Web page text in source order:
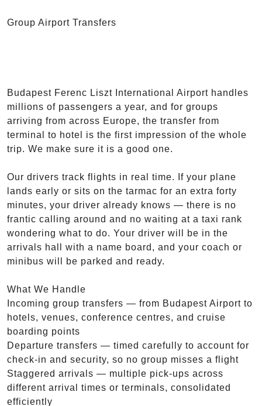
Group Airport Transfers
Budapest Ferenc Liszt International Airport handles
millions of passengers a year, and for groups
arriving from across Europe, the transfer from
terminal to hotel is the first impression of the whole
trip. We make sure it is a good one.
Our drivers track flights in real time. If your plane
lands early or sits on the tarmac for an extra forty
minutes, your driver already knows — there is no
frantic calling around and no waiting at a taxi rank
wondering what to do. Your driver will be in the
arrivals hall with a name board, and your coach or
minibus will be parked and ready.
What We Handle
Incoming group transfers — from Budapest Airport to
hotels, venues, conference centres, and cruise
boarding points
Departure transfers — timed carefully to account for
check-in and security, so no group misses a flight
Staggered arrivals — multiple pick-ups across
different arrival times or terminals, consolidated
efficiently